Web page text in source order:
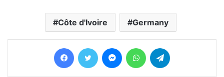
Côte d'Ivoire Germany
FacebookTwitter MessengerWhatsApp